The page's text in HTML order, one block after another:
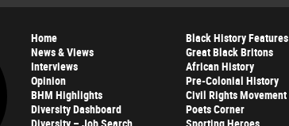
Home
News & Views
Interviews
Opinion
BHM Highlights
Diversity Dashboard
Black History Features
Great Black Britons
African History
Pre-Colonial History
Civil Rights Movement
Poets Corner